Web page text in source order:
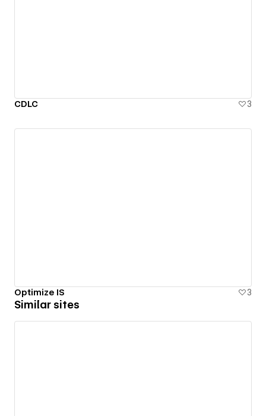
CDLC 3
Optimize IS 3
Similar sites